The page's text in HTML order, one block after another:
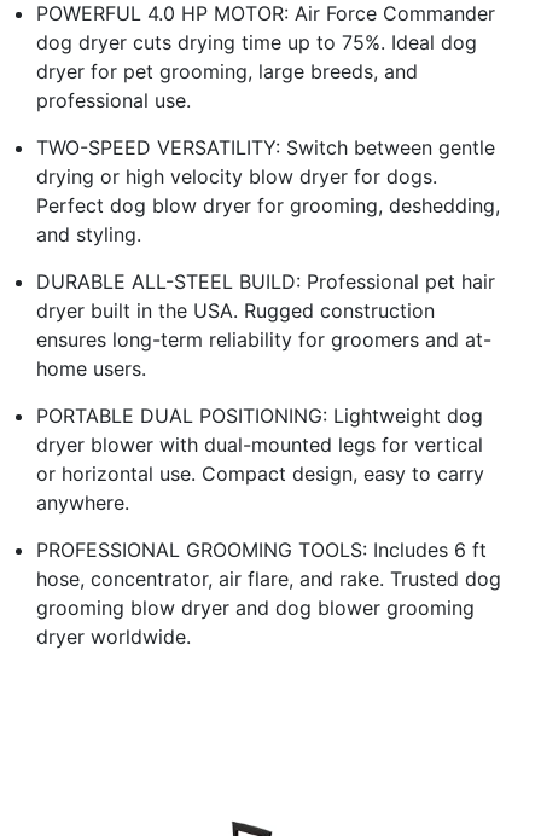
POWERFUL 4.0 HP MOTOR: Air Force Commander
dog dryer cuts drying time up to 75%. Ideal dog
dryer for pet grooming, large breeds, and
professional use.
TWO-SPEED VERSATILITY: Switch between gentle
drying or high velocity blow dryer for dogs.
Perfect dog blow dryer for grooming, deshedding,
and styling.
DURABLE ALL-STEEL BUILD: Professional pet hair
dryer built in the USA. Rugged construction
ensures long-term reliability for groomers and at-
home users.
PORTABLE DUAL POSITIONING: Lightweight dog
dryer blower with dual-mounted legs for vertical
or horizontal use. Compact design, easy to carry
anywhere.
PROFESSIONAL GROOMING TOOLS: Includes 6 ft
hose, concentrator, air flare, and rake. Trusted dog
grooming blow dryer and dog blower grooming
dryer worldwide.